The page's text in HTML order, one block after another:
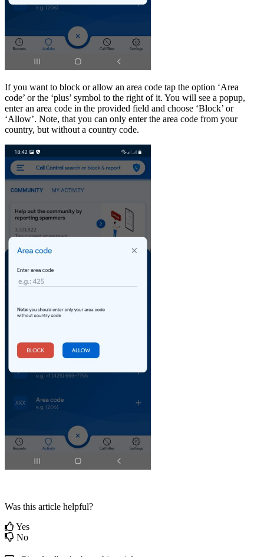
If you want to block or allow an area code tap the option ‘Area
code’ or the ‘plus’ symbol to the right of it. You will see a popup,
enter an area code in the provided field and choose ‘Block’ or
‘Allow’. Note, that you can only enter the area code from your
country, but without a country code.
Was this article helpful?
Yes
No